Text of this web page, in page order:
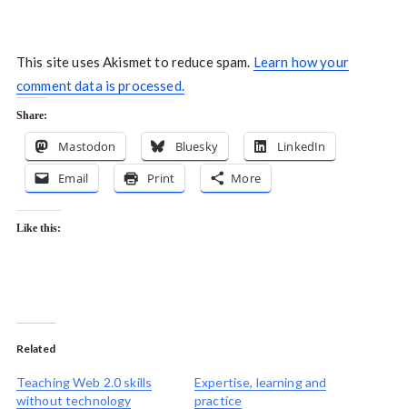
This site uses Akismet to reduce spam. Learn how your
comment data is processed.
Share:
Mastodon Bluesky
LinkedIn
Email
Print More
Like this:
Related
Teaching Web 2.0 skills
without technology
Expertise, learning and
practice